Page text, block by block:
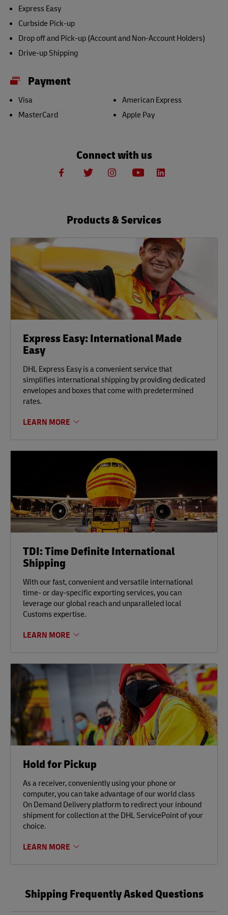
Express Easy
Curbside Pick-up
Drop off and Pick-up (Account and Non-Account Holders)
Drive-up Shipping
Payment
Visa
MasterCard
American Express
Apple Pay
Connect with us
Products & Services
Express Easy: International Made
Easy
DHL Express Easy is a convenient service that
simplifies international shipping by providing dedicated
envelopes and boxes that come with predetermined
rates.
LEARN MORE
TDI: Time Definite International
Shipping
With our fast, convenient and versatile international
time- or day-specific exporting services, you can
leverage our global reach and unparalleled local
Customs expertise.
LEARN MORE
Hold for Pickup
As a receiver, conveniently using your phone or
computer, you can take advantage of our world class
On Demand Delivery platform to redirect your inbound
shipment for collection at the DHL ServicePoint of your
choice.
LEARN MORE
Shipping Frequently Asked Questions